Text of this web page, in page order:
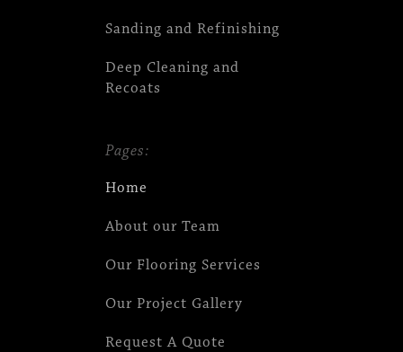
Sanding and Refinishing
Deep Cleaning and
Recoats
Pages:
Home
About our Team
Our Flooring Services
Our Project Gallery
Request A Quote